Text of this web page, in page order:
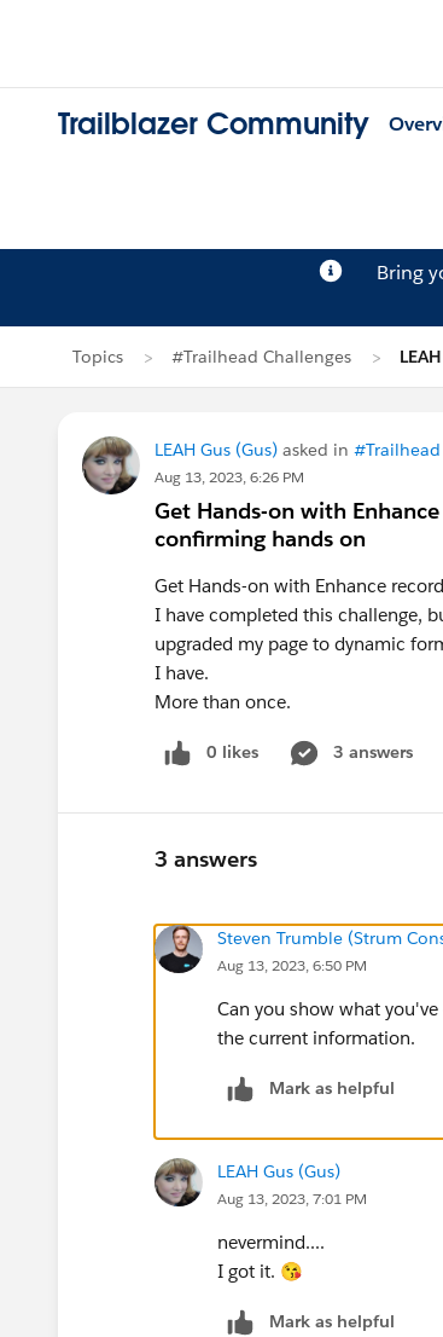
Trailblazer Community
Bring
Topics #Trailhead Challenges
LEAH Gus (Gus) asked in
Aug 13, 2023, 6:26 PM
Get Hands-on with
confirming hands on
Get Hands-on with Enhance
I have completed this challenge,
upgraded my page to dynamic
I have.
More than once.
0 likes 3 answers
3 answers
Steven Trumble (Strum
Aug 13, 2023, 6:50 PM
Can you show what
the current information.
Mark as helpful
LEAH Gus (Gus)
Aug 13, 2023, 7:01 PM
nevermind....
I got it. 😘
Mark as helpful